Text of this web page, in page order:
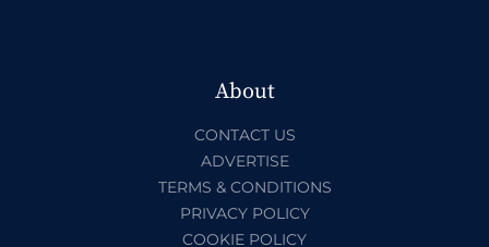
About
CONTACT US
ADVERTISE
TERMS & CONDITIONS
PRIVACY POLICY
COOKIE POLICY